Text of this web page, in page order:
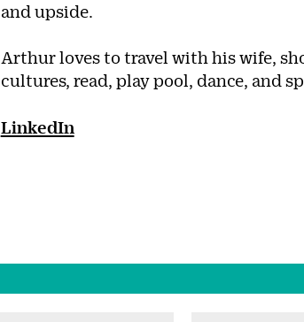
and upside.
Arthur loves to travel with his wife,
cultures, read, play pool, dance, and
LinkedIn